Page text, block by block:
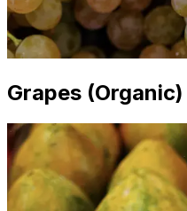
Grapes (Organic)